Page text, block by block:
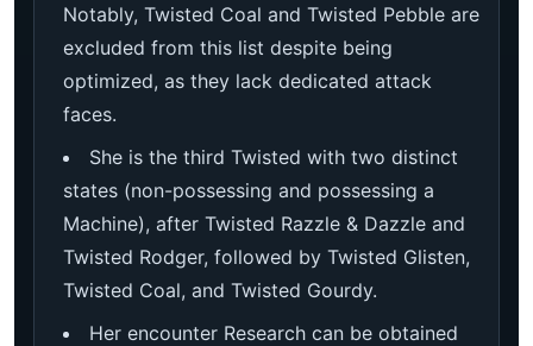
Notably, Twisted Coal and Twisted Pebble are
excluded from this list despite being
optimized, as they lack dedicated attack
faces.
She is the third Twisted with two distinct
states (non-possessing and possessing a
Machine), after Twisted Razzle & Dazzle and
Twisted Rodger, followed by Twisted Glisten,
Twisted Coal, and Twisted Gourdy.
Her encounter Research can be obtained